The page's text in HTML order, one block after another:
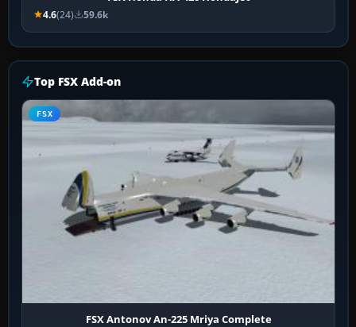
4.6(24) 59.6k
Top FSX Add-on
FSX
FSX Antonov An-225 Mriya Complete